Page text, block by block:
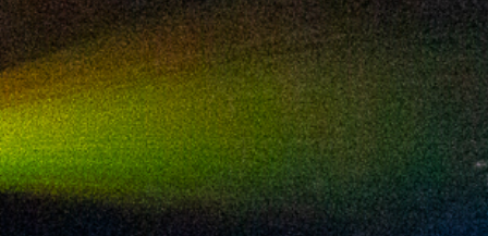
2024 March
2024 February
2024 January
2023 December
2023 November
2023 October